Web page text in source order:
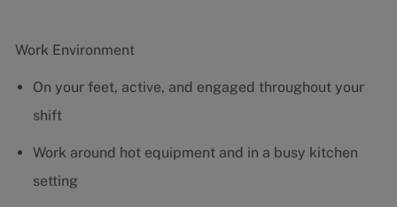
Work Environment
On your feet, active, and engaged throughout your
shift
Work around hot equipment and in a busy kitchen
setting